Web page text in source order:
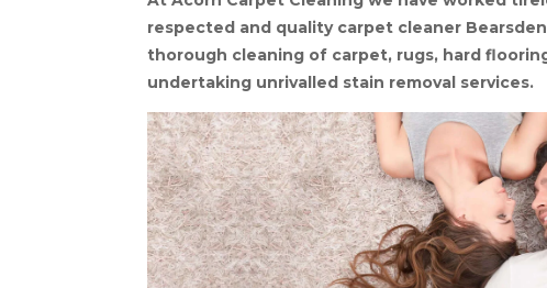
respected and quality carpet cleaner
thorough cleaning of carpet, rugs, hard
undertaking unrivalled stain removal services.